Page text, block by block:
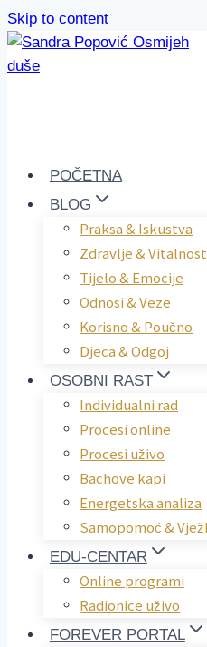
Skip to content
POČETNA
BLOG
Praksa & Iskustva
Zdravlje & Vitalnost
Tijelo & Emocije
Odnosi & Veze
Korisno & Poučno
Djeca & Odgoj
OSOBNI RAST
Individualni rad
Procesi online
Procesi uživo
Bachove kapi
Energetska analiza
Samopomoć &
EDU-CENTAR
Online programi
Radionice uživo
FOREVER PORTAL